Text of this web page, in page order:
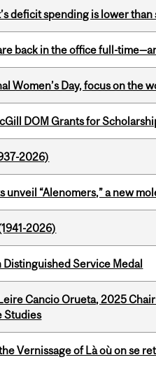
deficit spending is lower
back in the office full-
Women’s Day, focus on the
DOM Grants for
2026)
unveil “Alenomers,” a new
2026)
Service Medal
Cancio Orueta, 2025
Studies
Vernissage of Là où on se